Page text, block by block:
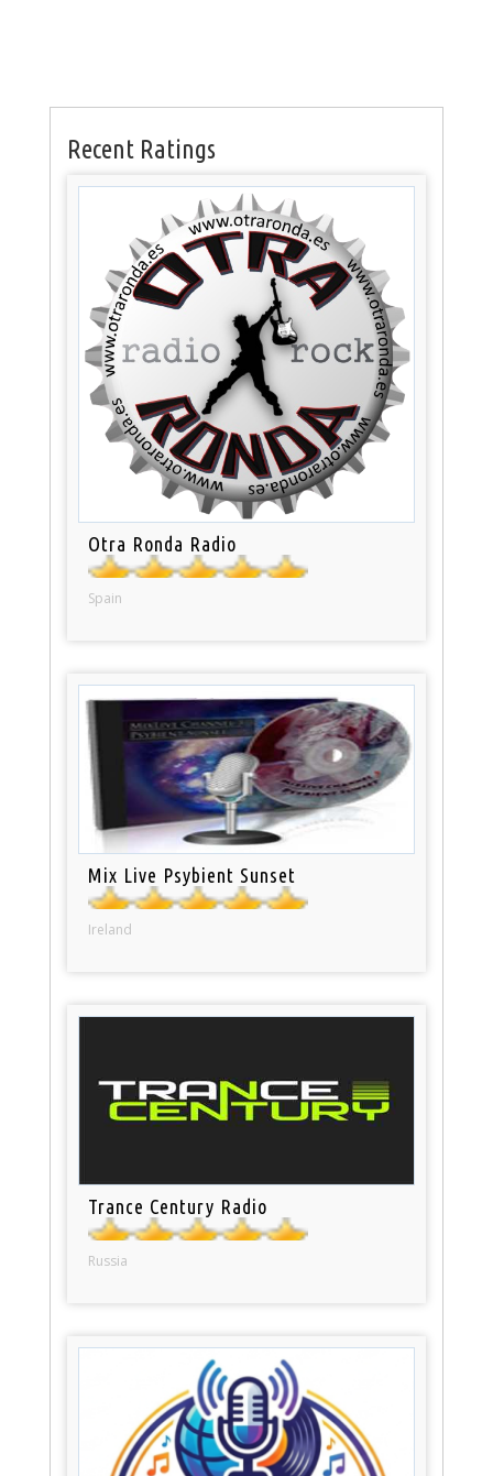
Recent Ratings
Otra Ronda Radio
Spain
Mix Live Psybient Sunset
Ireland
Trance Century Radio
Russia